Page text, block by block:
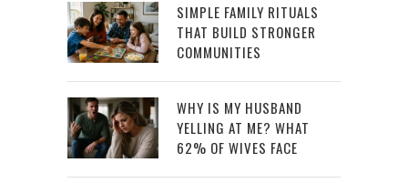
SIMPLE FAMILY RITUALS
THAT BUILD STRONGER
COMMUNITIES
WHY IS MY HUSBAND
YELLING AT ME? WHAT
62% OF WIVES FACE